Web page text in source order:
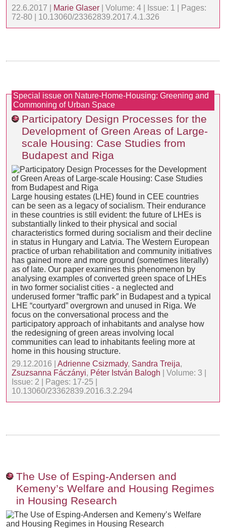
22.6.2017 |
Marie Glaser | Volume: 4 | Issue: 1 | Pages:
72-80 | 10.13060/23362839.2017.4.1.326
Special issue on Nature-Home-Housing: Greening and
Commoning of Urban Space
Participatory Design Processes for the
Development of Green Areas of Large-
scale Housing: Case Studies from
Budapest and Riga
Large housing estates (LHE) found in CEE countries
can be seen as a legacy of socialism. Their endurance
in these countries is still evident: the future of LHEs is
substantially linked to their physical and social
characteristics formed during socialism and their decline
in status in Hungary and Latvia. The Western European
practice of urban rehabilitation and community initiatives
has gained more and more ground (sometimes literally)
as of late. Our paper examines this phenomenon by
analysing examples of converted green space of LHEs
in two former socialist cities - a neglected and
underused former “traffic park” in Budapest and a typical
LHE “courtyard” overgrown and unused in Riga. We
focus on the conversational process and the
participatory approach of inhabitants and analyse how
the redesigning of green areas involving local
communities can lead to inhabitants feeling more at
home in this housing structure.
29.12.2016 | Adrienne Csizmady, Sandra Treija,
Zsuzsanna Fáczányi, Péter István Balogh | Volume: 3 |
Issue: 2 | Pages: 17-25 |
10.13060/23362839.2016.3.2.294
The Use of Esping-Andersen and
Kemeny’s Welfare and Housing Regimes
in Housing Research